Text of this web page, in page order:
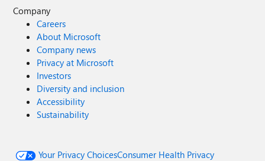
Company
Careers
About Microsoft
Company news
Privacy at Microsoft
Investors
Diversity and inclusion
Accessibility
Sustainability
Your Privacy ChoicesConsumer Health Privacy